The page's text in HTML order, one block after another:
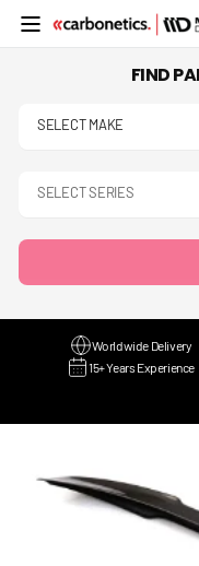
SKIP TO
CONTENT
FIND
Worldwide Delivery
15+ Years Experience